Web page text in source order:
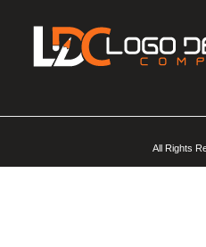
All Rights